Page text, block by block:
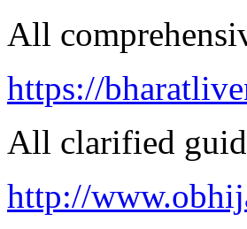
All
https://
All clarified
http://